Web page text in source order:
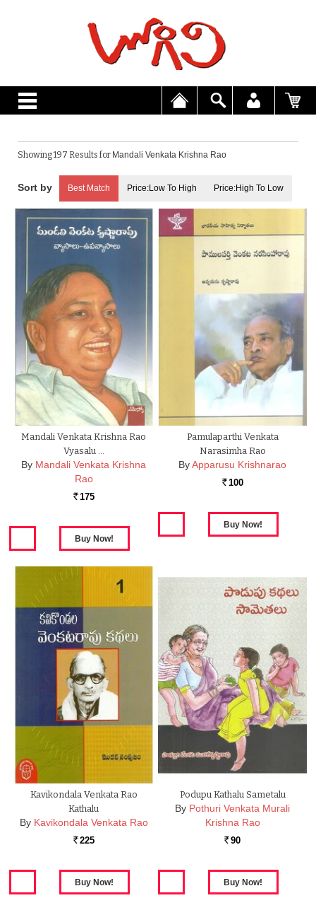
Showing 197 Results for Mandali Venkata Krishna Rao
Best Match Price:Low To High Price:High To Low
Mandali Venkata Krishna Rao
Vyasalu …
By Mandali Venkata Krishna
Rao
Rs. 175
Pamulaparthi Venkata
Narasimha Rao
ByApparusu Krishnarao
Rs. 100
Kavikondala Venkata Rao
Kathalu
By Kavikondala Venkata Rao
Rs. 225
Podupu Kathalu Sametalu
By Pothuri Venkata Murali
Krishna Rao
Rs. 90